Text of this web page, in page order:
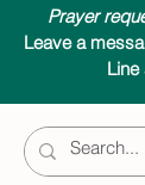
Prayer
Leave a
Line